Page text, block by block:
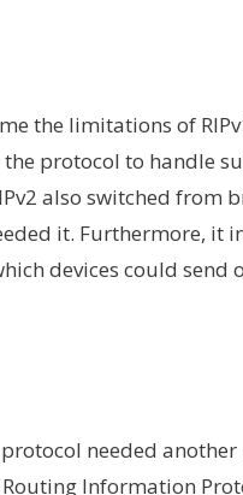
the limitations of
protocol to handle
also switched from
it. Furthermore, it
devices could send
protocol needed
Information